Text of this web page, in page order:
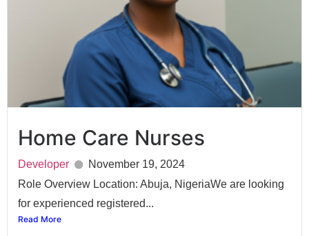
Home Care Nurses
Developer
November 19, 2024
Role Overview Location: Abuja, NigeriaWe are looking
for experienced registered...
Read More